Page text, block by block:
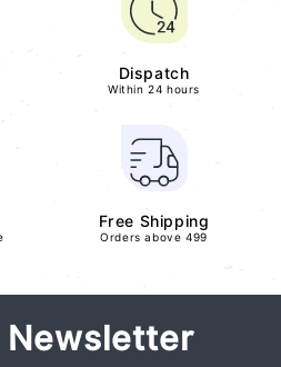
Dispatch
Within 24 hours
Free Shipping
Orders above 499
Newsletter